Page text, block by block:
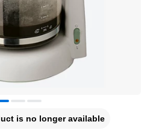
is no longer available